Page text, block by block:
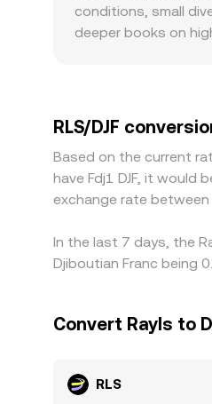
conditions, small
deeper books on
traders help keep
mean spreads do
RLS/DJF
Based on the current
have Fdj1 DJF, it would
exchange rate between
In the last 7 days, the
Djiboutian Franc being
Convert Rayls to
RLS